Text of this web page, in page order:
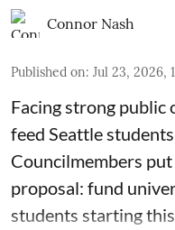
Connor Nash
Published on: Jul 23, 2026,
Facing strong
feed Seattle
Councilmembers
proposal: fund
students starting